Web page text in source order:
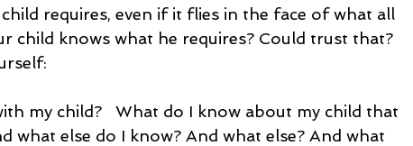
requires, even if it flies in the face of what all
child knows what he requires? Could trust that?
my child?   What do I know about my child that
what else do I know? And what else? And what